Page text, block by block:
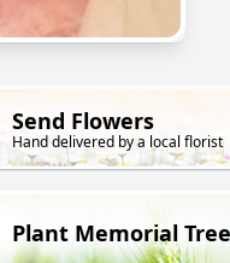
Send Flowers
Hand delivered by a local florist
Plant Memorial